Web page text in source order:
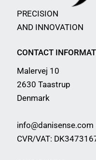
PRECISION
AND INNOVATION
CONTACT
Malervej 10
2630 Taastrup
Denmark
info@danisense.com
CVR/VAT: